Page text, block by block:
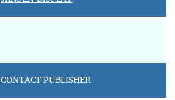
CONTACT PUBLISHER